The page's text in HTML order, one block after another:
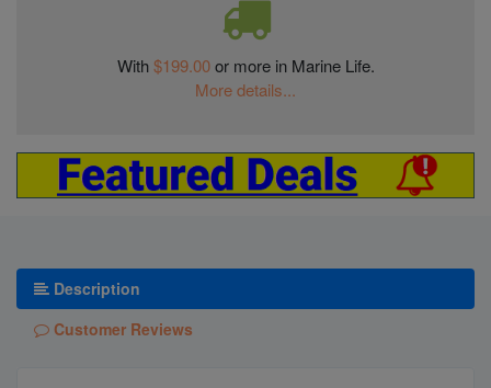
With$199.00or more in Marine Life.
More details...
Description
Customer Reviews